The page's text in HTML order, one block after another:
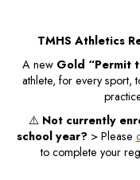
TMHS Athletics
A new Gold “Permit
athlete, for every sport,
⚠️ Not currently
school year?> Please
to complete your